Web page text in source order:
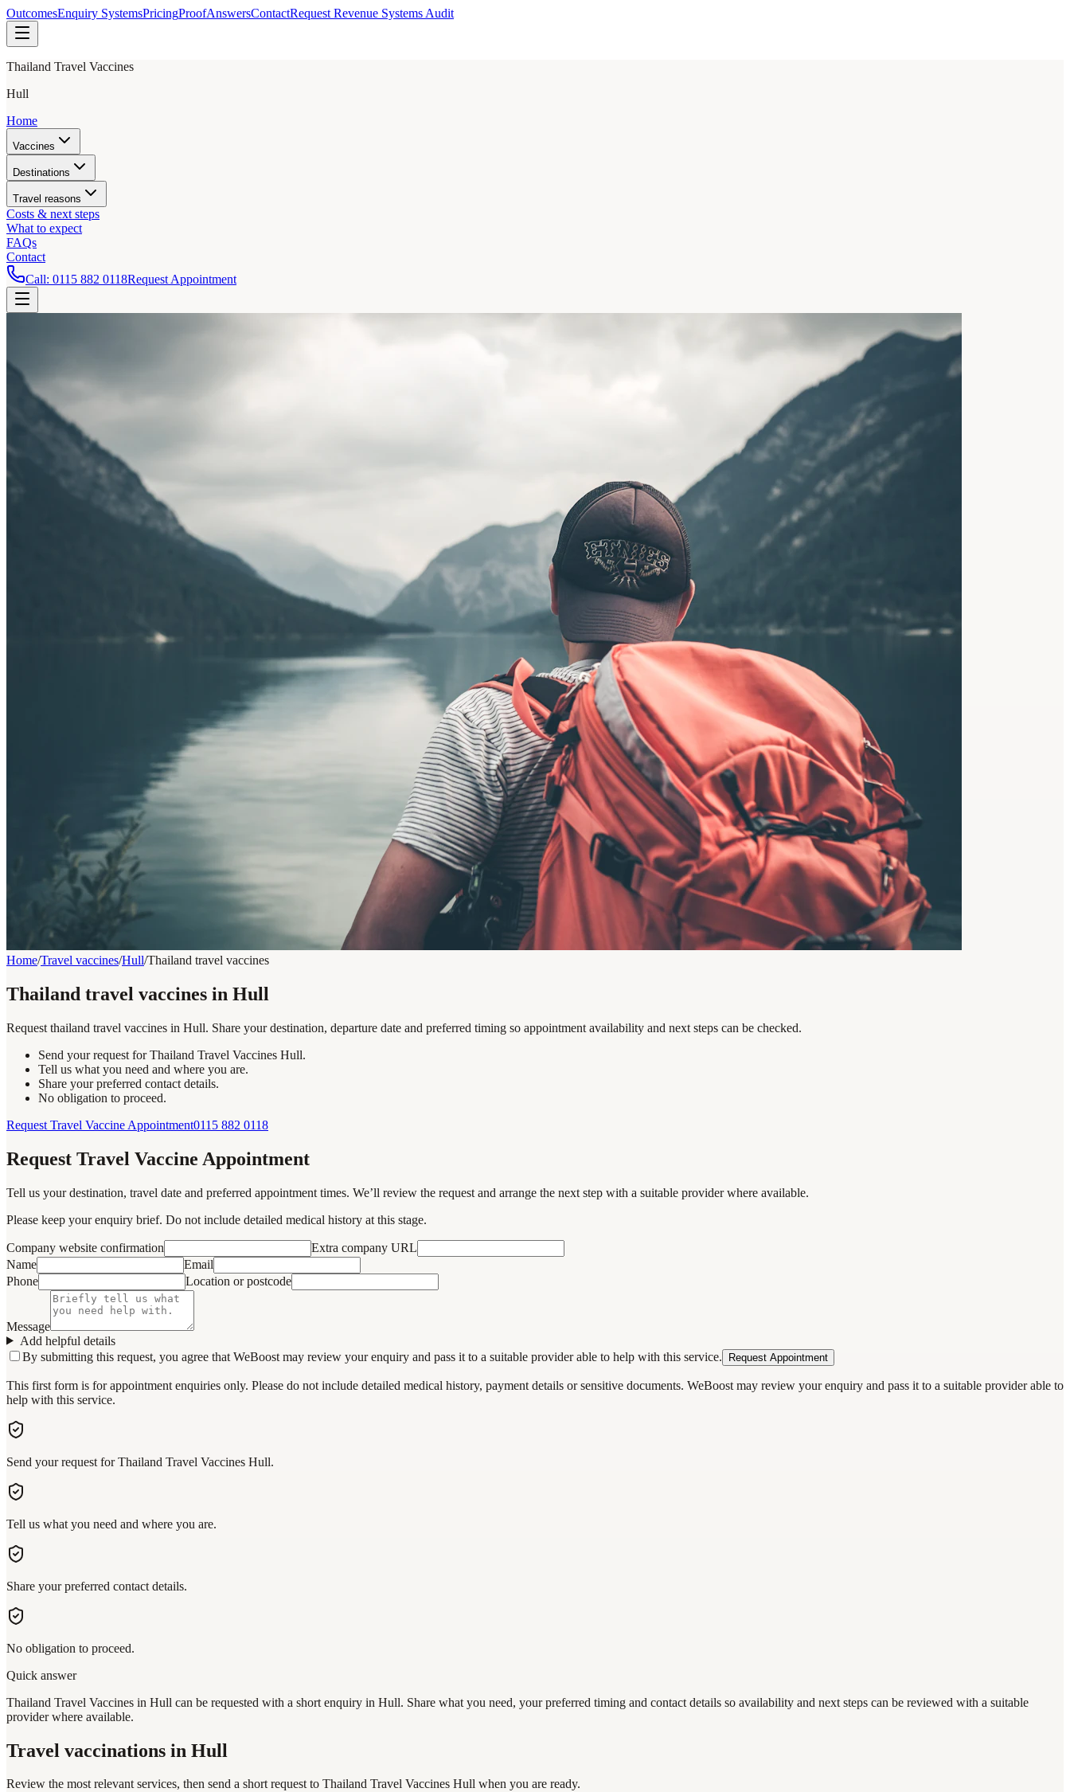
OutcomesEnquiry SystemsPricingProofAnswersContactRequest Revenue Systems Audit
Thailand Travel Vaccines
Hull
Home
Vaccines
Destinations
Travel reasons
Costs & next steps
What to expect
FAQs
Contact
Call: 0115 882 0118Request Appointment
Home/Travel vaccines/Hull/Thailand travel vaccines
Thailand travel vaccines in Hull
Request thailand travel vaccines in Hull. Share your destination, departure date and preferred timing so appointment availability and next steps can be checked.
Send your request for Thailand Travel Vaccines Hull.
Tell us what you need and where you are.
Share your preferred contact details.
No obligation to proceed.
Request Travel Vaccine Appointment0115 882 0118
Request Travel Vaccine Appointment
Tell us your destination, travel date and preferred appointment times. We’ll review the request and arrange the next step with a suitable provider where available.
Please keep your enquiry brief. Do not include detailed medical history at this stage.
Company website confirmation
Extra company URL
Name
Email
Phone
Location or postcode
Message
Add helpful details
By submitting this request, you agree that WeBoost may review your enquiry and pass it to a suitable provider able to help with this service.
Request Appointment
This first form is for appointment enquiries only. Please do not include detailed medical history, payment details or sensitive documents. WeBoost may review your enquiry and pass it to a suitable provider able to
help with this service.
Send your request for Thailand Travel Vaccines Hull.
Tell us what you need and where you are.
Share your preferred contact details.
No obligation to proceed.
Quick answer
Thailand Travel Vaccines in Hull can be requested with a short enquiry in Hull. Share what you need, your preferred timing and contact details so availability and next steps can be reviewed with a suitable
provider where available.
Travel vaccinations in Hull
Review the most relevant services, then send a short request to Thailand Travel Vaccines Hull when you are ready.